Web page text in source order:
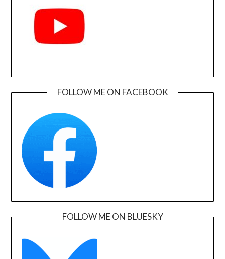
FOLLOW ME ON FACEBOOK
FOLLOW ME ON BLUESKY